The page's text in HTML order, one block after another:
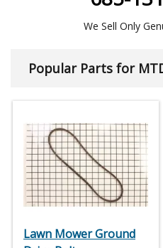
We Sell Only
Popular Parts for
Lawn Mower Ground